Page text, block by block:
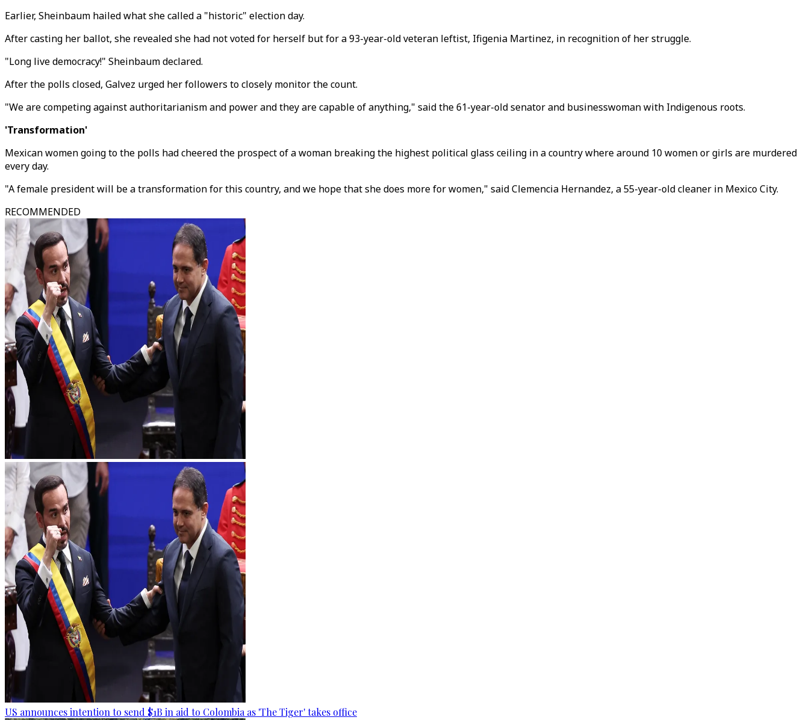
Earlier, Sheinbaum hailed what she called a "historic" election day.
After casting her ballot, she revealed she had not voted for herself but for a 93-year-old veteran leftist, Ifigenia Martinez, in recognition of her struggle.
"Long live democracy!" Sheinbaum declared.
After the polls closed, Galvez urged her followers to closely monitor the count.
"We are competing against authoritarianism and power and they are capable of anything," said the 61-year-old senator and businesswoman with Indigenous roots.
'Transformation'
Mexican women going to the polls had cheered the prospect of a woman breaking the highest political glass ceiling in a country where around 10 women or girls are murdered
every day.
"A female president will be a transformation for this country, and we hope that she does more for women," said Clemencia Hernandez, a 55-year-old cleaner in Mexico City.
RECOMMENDED
US announces intention to send $1B in aid to Colombia as 'The Tiger' takes office